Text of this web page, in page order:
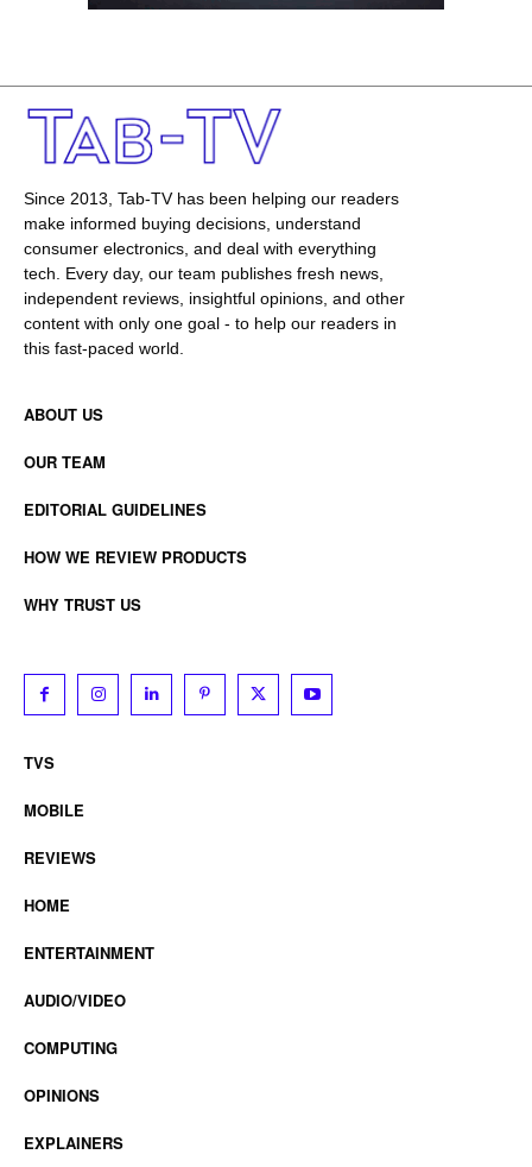
Since 2013, Tab-TV has been helping our readers
make informed buying decisions, understand
consumer electronics, and deal with everything
tech. Every day, our team publishes fresh news,
independent reviews, insightful opinions, and other
content with only one goal - to help our readers in
this fast-paced world.
ABOUT US
OUR TEAM
EDITORIAL GUIDELINES
HOW WE REVIEW PRODUCTS
WHY TRUST US
TVS
MOBILE
REVIEWS
HOME
ENTERTAINMENT
AUDIO/VIDEO
COMPUTING
OPINIONS
EXPLAINERS